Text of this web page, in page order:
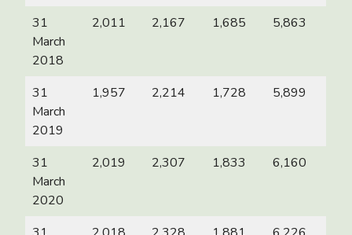
31
March
2018
2,011 2,167 1,685 5,863
31
March
2019
1,957 2,214 1,728 5,899
31
March
2020
2,019 2,307 1,833 6,160